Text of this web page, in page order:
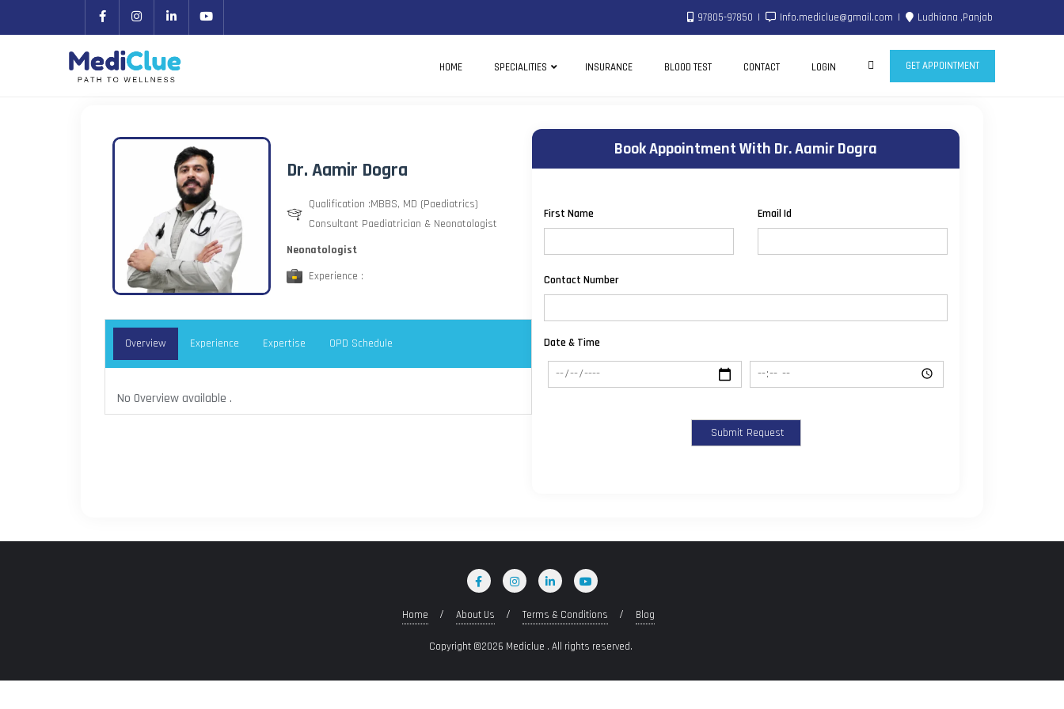
97805-97850 Info.mediclue@gmail.com Ludhiana ,Panjab
HOME SPECIALITIES INSURANCE BLOOD TEST CONTACT LOGIN GET APPOINTMENT
Dr. Aamir Dogra
Qualification :MBBS, MD (Paediatrics)
Consultant Paediatrician & Neonatologist
Neonatologist
Experience :
Overview Experience Expertise OPD Schedule
No Overview available .
Book Appointment With Dr. Aamir Dogra
First Name Email Id
Contact Number
Date & Time
Home About Us Terms & Conditions Blog
Copyright ©2026 Mediclue . All rights reserved.